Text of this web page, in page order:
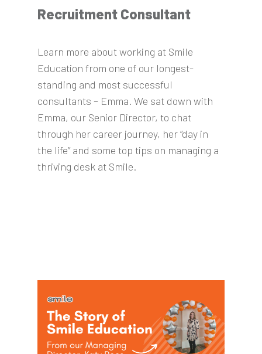
Recruitment Consultant
Learn more about working at Smile
Education from one of our longest-
standing and most successful
consultants – Emma. We sat down with
Emma, our Senior Director, to chat
through her career journey, her “day in
the life” and some top tips on managing a
thriving desk at Smile.